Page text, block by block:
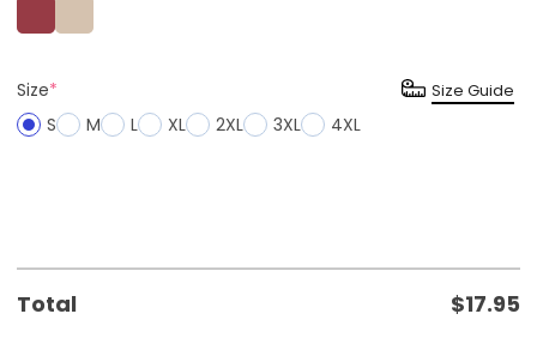
Size*
S
M L XL 2XL 3XL 4XL
Size Guide
Total $17.95